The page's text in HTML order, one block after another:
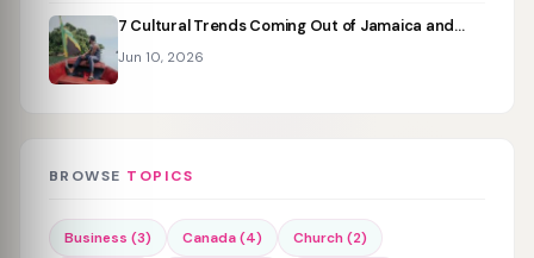
7 Cultural Trends Coming Out of Jamaica and…
Jun 10, 2026
BROWSE TOPICS
Business (3) Canada (4)
Church (2)